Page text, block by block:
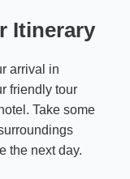
Itinerary
arrival in
friendly tour
Take some
the next day.